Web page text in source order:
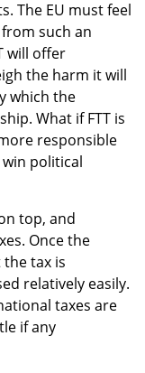
The EU must feel
such an
will offer
the harm it will
which the
What if FTT is
responsible
political
top, and
Once the
tax is
relatively easily.
taxes are
if any